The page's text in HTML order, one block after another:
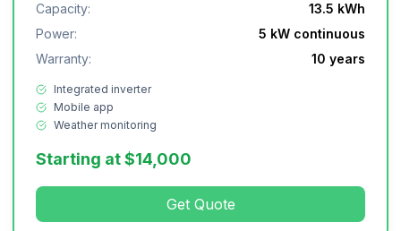
Capacity:
13.5 kWh
Power:
5 kW continuous
Warranty:
10 years
Integrated inverter
Mobile app
Weather monitoring
Starting at $14,000
Get Quote